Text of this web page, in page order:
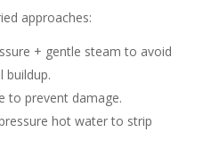
approaches:
+ gentle steam to avoid
buildup.
to prevent damage.
hot water to strip